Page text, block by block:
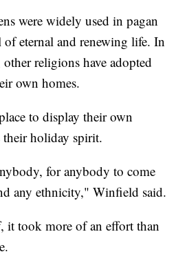
were widely used in pagan
of eternal and renewing life. In
religions have adopted
own homes.
to display their own
their holiday spirit.
for anybody to come
any ethnicity," Winfield said.
took more of an effort than